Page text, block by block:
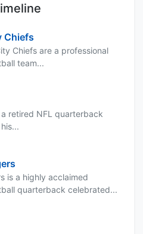
Chiefs
Chiefs are a professional
team...
retired NFL quarterback
is a highly acclaimed
quarterback celebrated...